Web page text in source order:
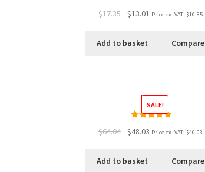
out of 5
$17.35 $13.01 Price ex. VAT: $10.85
Add to basket Compare
Flats
out of 5
SALE!
$64.04 $48.03 Price ex. VAT: $40.03
Add to basket Compare